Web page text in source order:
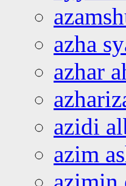
azha
azhar
azidi
azim